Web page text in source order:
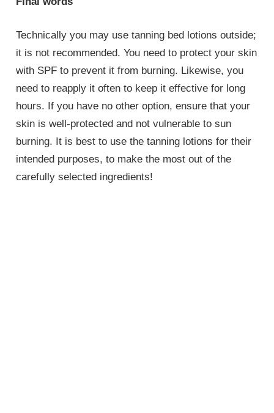
Technically you may use tanning bed lotions outside;
it is not recommended. You need to protect your skin
with SPF to prevent it from burning. Likewise, you
need to reapply it often to keep it effective for long
hours. If you have no other option, ensure that your
skin is well-protected and not vulnerable to sun
burning. It is best to use the tanning lotions for their
intended purposes, to make the most out of the
carefully selected ingredients!